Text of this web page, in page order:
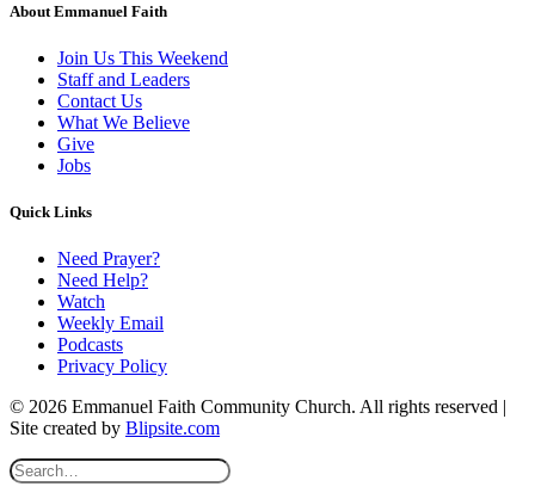
About Emmanuel Faith
Join Us This Weekend
Staff and Leaders
Contact Us
What We Believe
Give
Jobs
Quick Links
Need Prayer?
Need Help?
Watch
Weekly Email
Podcasts
Privacy Policy
© 2026 Emmanuel Faith Community Church. All rights reserved |
Site created by Blipsite.com